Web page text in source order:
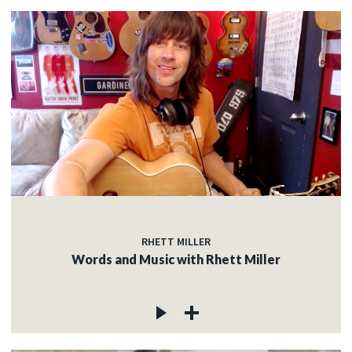
RHETT MILLER
Words and Music with Rhett Miller